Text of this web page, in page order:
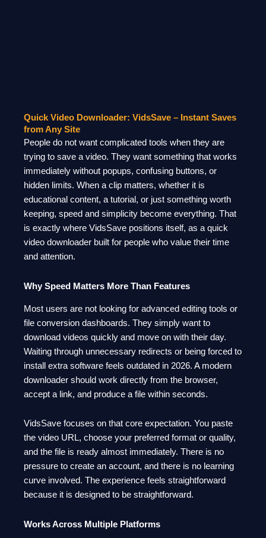
Quick Video Downloader: VidsSave – Instant Saves
from Any Site
People do not want complicated tools when they are
trying to save a video. They want something that works
immediately without popups, confusing buttons, or
hidden limits. When a clip matters, whether it is
educational content, a tutorial, or just something worth
keeping, speed and simplicity become everything. That
is exactly where VidsSave positions itself, as a quick
video downloader built for people who value their time
and attention.
Why Speed Matters More Than Features
Most users are not looking for advanced editing tools or
file conversion dashboards. They simply want to
download videos quickly and move on with their day.
Waiting through unnecessary redirects or being forced to
install extra software feels outdated in 2026. A modern
downloader should work directly from the browser,
accept a link, and produce a file within seconds.
VidsSave focuses on that core expectation. You paste
the video URL, choose your preferred format or quality,
and the file is ready almost immediately. There is no
pressure to create an account, and there is no learning
curve involved. The experience feels straightforward
because it is designed to be straightforward.
Works Across Multiple Platforms